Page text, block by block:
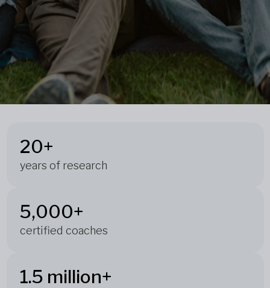
20+
years of research
5,000+
certified coaches
1.5 million+